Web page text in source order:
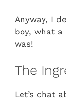
Anyway, I
boy, what
was!
The
Let’s chat